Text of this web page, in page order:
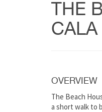
THE
CALA
OVERVIEW
The Beach
a short walk to